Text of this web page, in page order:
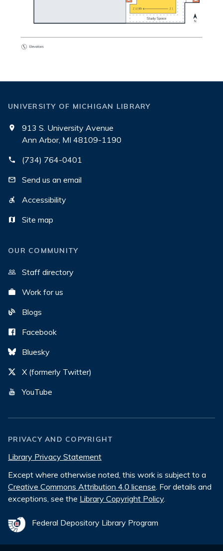
UNIVERSITY OF MICHIGAN LIBRARY
913 S. University Avenue
Ann Arbor, MI 48109-1190
(734) 764-0401
Send us an email
Accessibility
Site map
OUR COMMUNITY
Staff directory
Work for us
Blogs
Facebook
Bluesky
X (formerly Twitter)
YouTube
PRIVACY AND COPYRIGHT
Library Privacy Statement
Except where otherwise noted, this work is subject to a
Creative Commons Attribution 4.0 license. For details and
exceptions, see the Library Copyright Policy.
Federal Depository Library Program